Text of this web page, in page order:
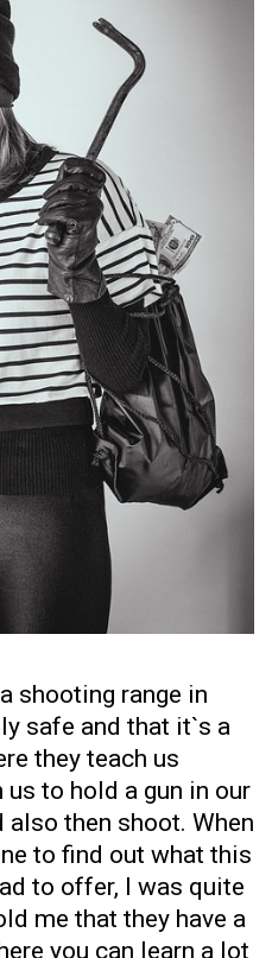
shooting range in
safe and that it`s a
they teach us
us to hold a gun in our
also then shoot. When
to find out what this
to offer, I was quite
me that they have a
you can learn a lot